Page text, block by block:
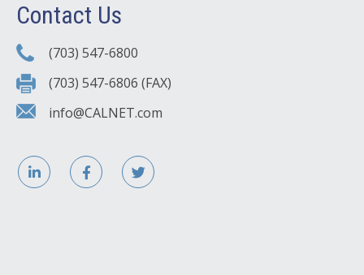
Contact Us
(703) 547-6800
(703) 547-6806 (FAX)
info@CALNET.com